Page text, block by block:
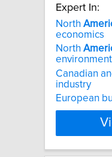
Expert In:
North
economics
North
environment
Canadian
industry
European